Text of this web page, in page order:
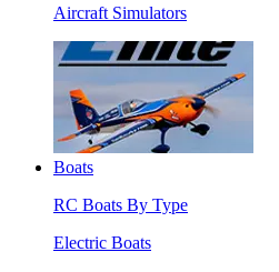
Aircraft Simulators
Boats
RC Boats By Type
Electric Boats